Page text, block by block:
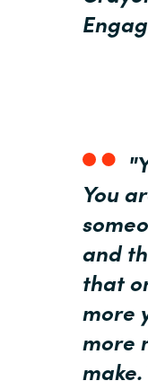
You
and
that
more
more